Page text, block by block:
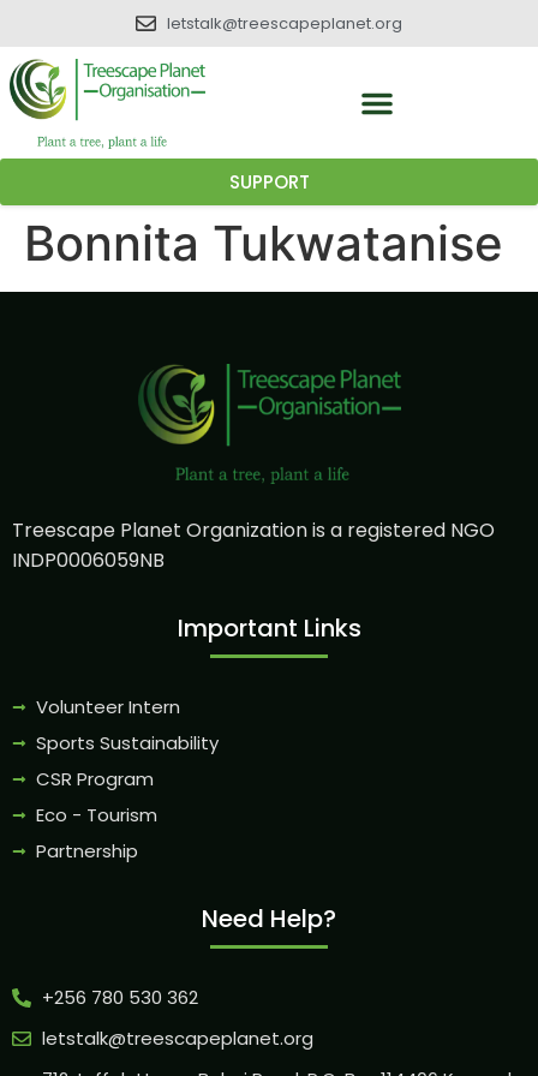
letstalk@treescapeplanet.org
SUPPORT
Bonnita Tukwatanise
Treescape Planet Organization is a registered NGO
INDP0006059NB
Important Links
Volunteer Intern
Sports Sustainability
CSR Program
Eco - Tourism
Partnership
Need Help?
+256 780 530 362
letstalk@treescapeplanet.org